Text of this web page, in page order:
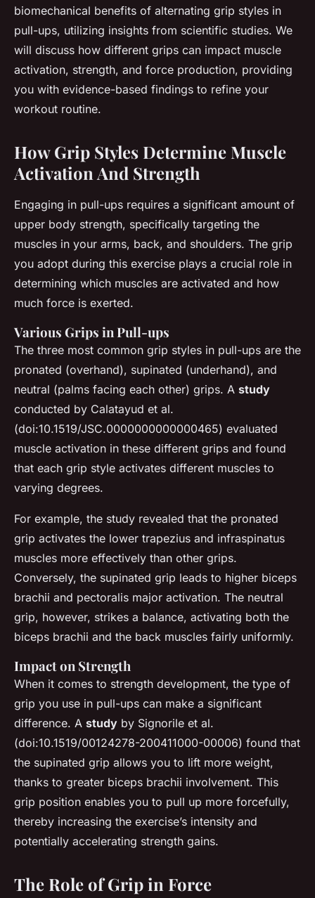
biomechanical benefits of alternating grip styles in
pull-ups, utilizing insights from scientific studies. We
will discuss how different grips can impact muscle
activation, strength, and force production, providing
you with evidence-based findings to refine your
workout routine.
How Grip Styles Determine Muscle
Activation And Strength
Engaging in pull-ups requires a significant amount of
upper body strength, specifically targeting the
muscles in your arms, back, and shoulders. The grip
you adopt during this exercise plays a crucial role in
determining which muscles are activated and how
much force is exerted.
Various Grips in Pull-ups
The three most common grip styles in pull-ups are the
pronated (overhand), supinated (underhand), and
neutral (palms facing each other) grips. A study
conducted by Calatayud et al.
(doi:10.1519/JSC.0000000000000465) evaluated
muscle activation in these different grips and found
that each grip style activates different muscles to
varying degrees.
For example, the study revealed that the pronated
grip activates the lower trapezius and infraspinatus
muscles more effectively than other grips.
Conversely, the supinated grip leads to higher biceps
brachii and pectoralis major activation. The neutral
grip, however, strikes a balance, activating both the
biceps brachii and the back muscles fairly uniformly.
Impact on Strength
When it comes to strength development, the type of
grip you use in pull-ups can make a significant
difference. A study by Signorile et al.
(doi:10.1519/00124278-200411000-00006) found that
the supinated grip allows you to lift more weight,
thanks to greater biceps brachii involvement. This
grip position enables you to pull up more forcefully,
thereby increasing the exercise’s intensity and
potentially accelerating strength gains.
The Role of Grip in Force